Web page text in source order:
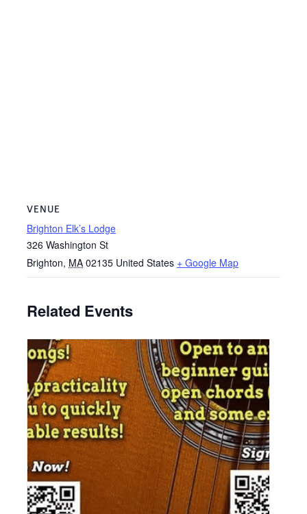
VENUE
Brighton Elk’s Lodge
326 Washington St
Brighton, MA 02135 United States + Google Map
Related Events